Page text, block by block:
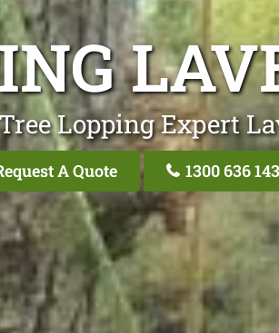
Lopping Expert
A Quote 1300 636 143